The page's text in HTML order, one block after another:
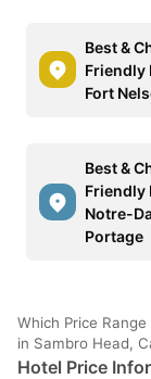
Best &
Friendly
Fort
Best &
Friendly
Notre-
Portage
Which Price
in Sambro Head,
Hotel Price